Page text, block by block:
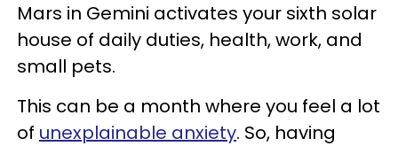
Mars in Gemini activates your sixth solar
house of daily duties, health, work, and
small pets.
This can be a month where you feel a lot
of unexplainable anxiety. So, having